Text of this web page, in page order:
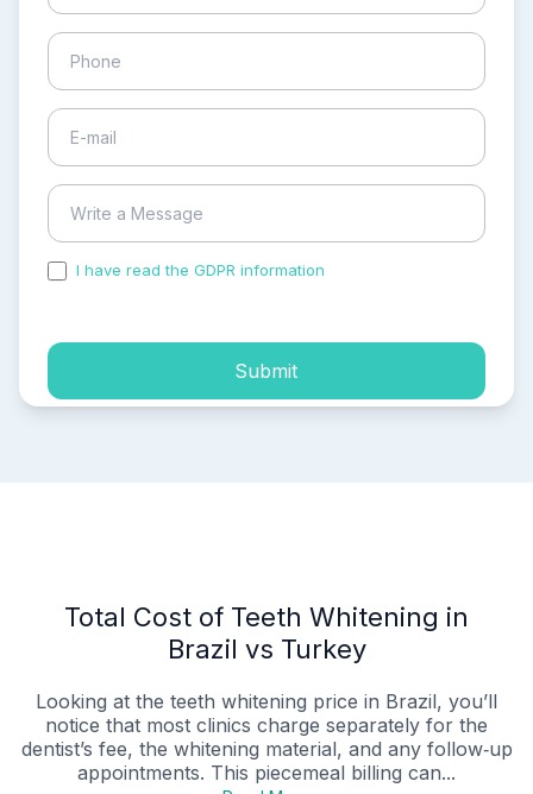
I have read the GDPR information
Submit
Total Cost of Teeth Whitening in
Brazil vs Turkey
Looking at the teeth whitening price in Brazil, you’ll
notice that most clinics charge separately for the
dentist’s fee, the whitening material, and any follow‑up
appointments. This piecemeal billing can...